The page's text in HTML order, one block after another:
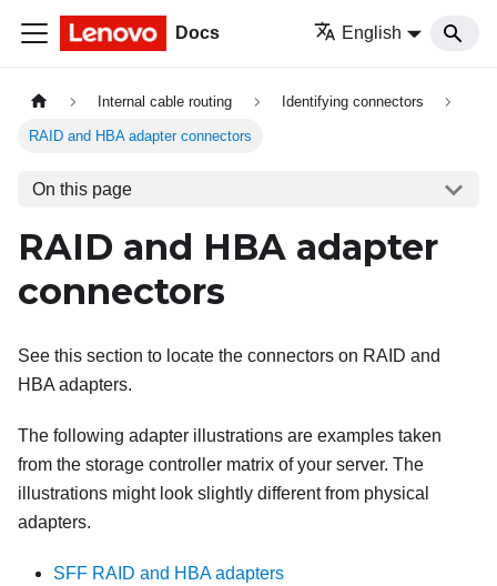
Docs English
Internal cable routing Identifying connectors
RAID and HBA adapter connectors
On this page
RAID and HBA adapter
connectors
See this section to locate the connectors on RAID and
HBA adapters.
The following adapter illustrations are examples taken
from the storage controller matrix of your server. The
illustrations might look slightly different from physical
adapters.
SFF RAID and HBA adapters